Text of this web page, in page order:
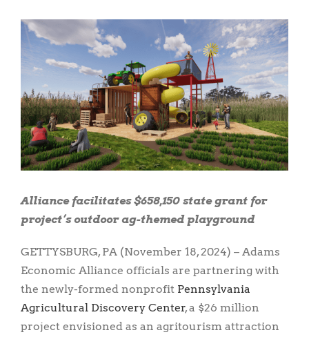
View
Larger
Image
Alliance facilitates $658,150 state grant for
project’s outdoor ag-themed playground
GETTYSBURG, PA (November 18, 2024) – Adams
Economic Alliance officials are partnering with
the newly-formed nonprofit Pennsylvania
Agricultural Discovery Center, a $26 million
project envisioned as an agritourism attraction